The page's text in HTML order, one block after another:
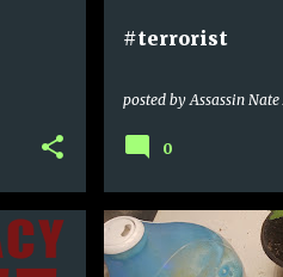
#terrorist
posted byAssassin Nate
0